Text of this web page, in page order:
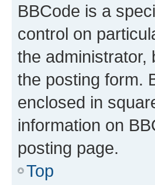
BBCode is a
control on
the administrator,
the posting form.
enclosed in
information on
posting page.
Top